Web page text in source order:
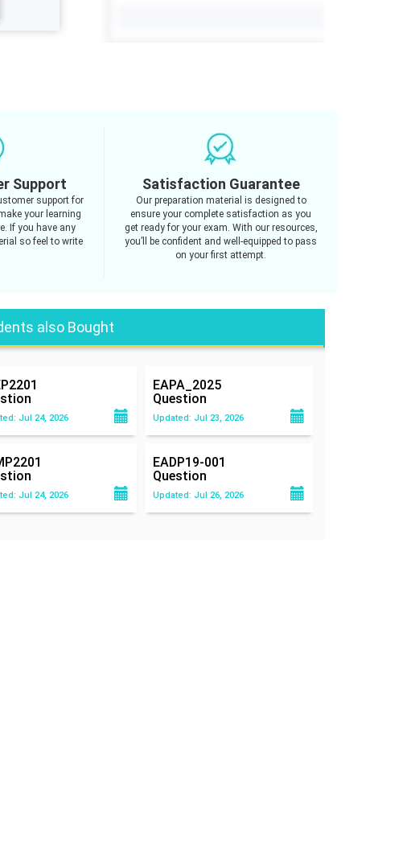
Support
support for
your learning
If you have any
so feel to write
Satisfaction Guarantee
Our preparation material is designed to
ensure your complete satisfaction as you
get ready for your exam. With our resources,
you’ll be confident and well-equipped to pass
on your first attempt.
also Bought
Jul 24, 2026
EAPA_2025
Question
Updated: Jul 23, 2026
Jul 24, 2026
EADP19-001
Question
Updated: Jul 26, 2026